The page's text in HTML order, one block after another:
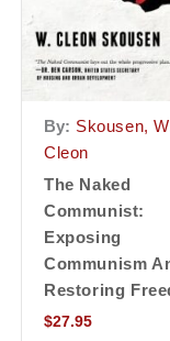
By: Skousen,
Cleon
The Naked
Communist:
Exposing
Communism
Restoring
$27.95